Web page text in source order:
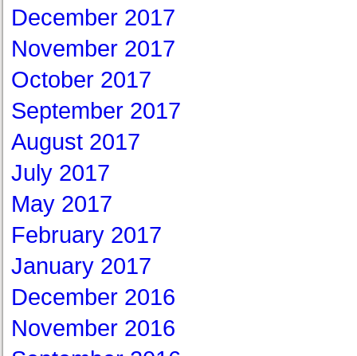
December 2017
November 2017
October 2017
September 2017
August 2017
July 2017
May 2017
February 2017
January 2017
December 2016
November 2016